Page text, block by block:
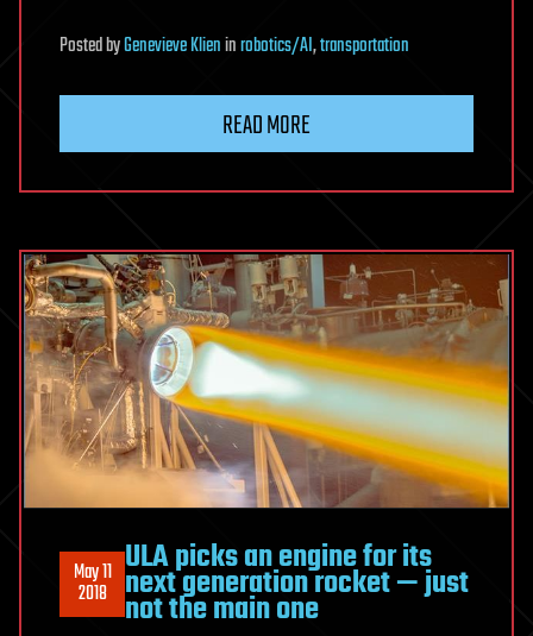
PostedbyGenevieve Klieninrobotics/AI,transportation
READ MORE
May 11
2018
ULA picks an engine for its
next generation rocket — just
not the main one